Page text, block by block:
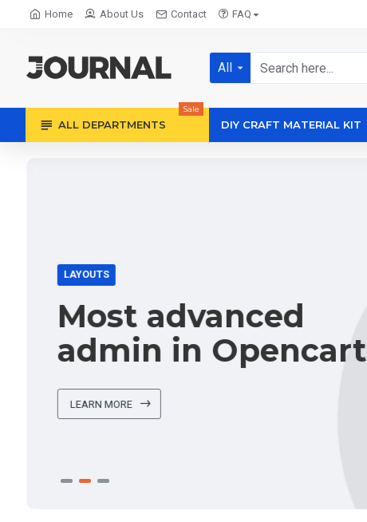
Home About Us Contact FAQ
All
ALL DEPARTMENTS
Sale
DIY CRAFT MATERIAL KIT
LAYOUTS
Most advanced
admin in Opencart
LEARN MORE